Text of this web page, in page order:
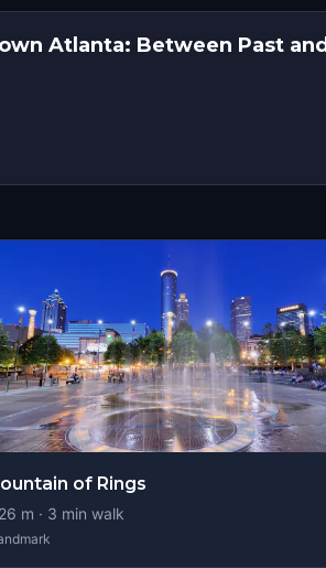
Atlanta: Between Past and
of Rings
m · 3 min walk